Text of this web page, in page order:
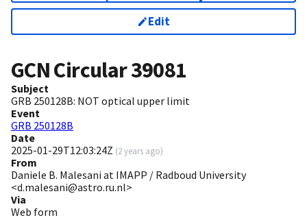
Edit
GCN Circular39081
Subject
GRB 250128B: NOT optical upper limit
Event
GRB 250128B
Date
2025-01-29T12:03:24Z (2 years ago)
From
Daniele B. Malesani at IMAPP / Radboud University
<d.malesani@astro.ru.nl>
Via
Web form